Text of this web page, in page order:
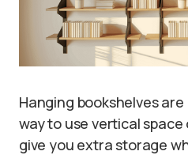
Hanging bookshelves
way to use vertical
give you extra storage